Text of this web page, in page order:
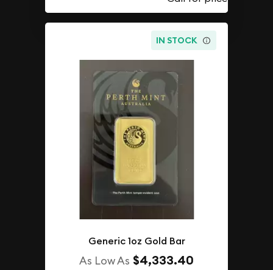
IN STOCK
Generic 1oz Gold Bar
As Low As $4,333.40